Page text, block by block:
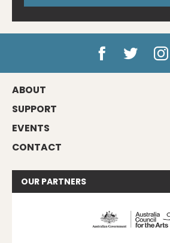
ABOUT
SUPPORT
EVENTS
CONTACT
OUR PARTNERS